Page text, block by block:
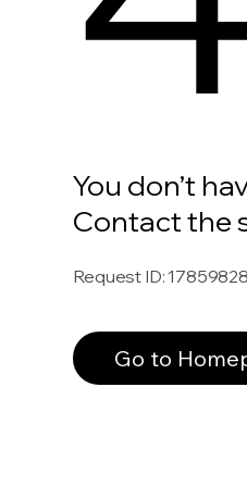
You don’t
Contact the
Request ID:
Go to